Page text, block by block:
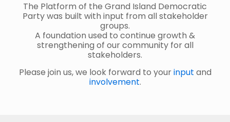
The Platform of the Grand Island Democratic
Party was built with input from all stakeholder
groups.
A foundation used to continue growth &
strengthening of our community for all
stakeholders.
Please join us, we look forward to yourinput and
involvement.